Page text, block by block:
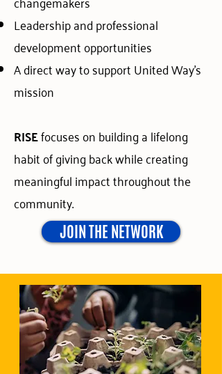
Leadership and professional
development opportunities
A direct way to support United Way’s
mission
RISEfocuses on building a lifelong
habit of giving back while creating
meaningful impact throughout the
community.
JOIN THE NETWORK